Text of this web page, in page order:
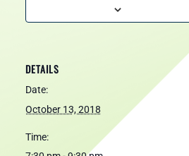
DETAILS
Date:
October 13, 2018
Time: